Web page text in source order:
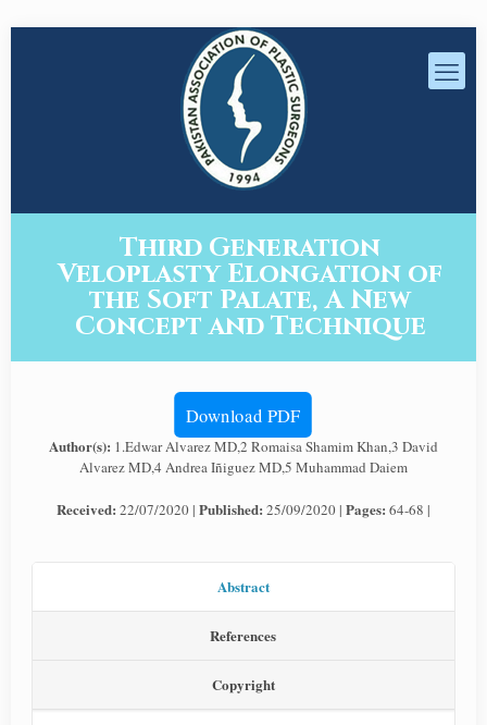
Third Generation
Veloplasty Elongation of
the Soft Palate, A New
Concept and Technique
Download PDF
Author(s): 1.Edwar Alvarez MD,2 Romaisa Shamim Khan,3 David
Alvarez MD,4 Andrea Iñiguez MD,5 Muhammad Daiem
Received: 22/07/2020 | Published: 25/09/2020 | Pages: 64-68 |
Abstract
References
Copyright